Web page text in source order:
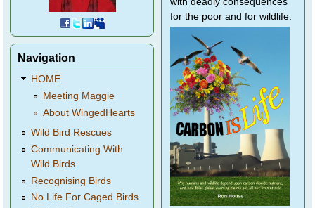
Navigation
HOME
Meeting Maggie
About WingedHearts
Wild Bird Rescues
Communicating With
Wild Birds
Recognising Birds
No Life For Caged Birds
for the poor and for wildlife.